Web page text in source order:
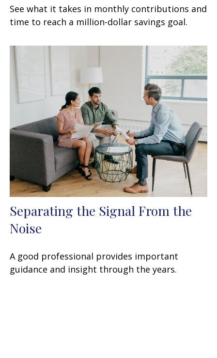
See what it takes in monthly contributions and
time to reach a million-dollar savings goal.
Separating the Signal From the
Noise
A good professional provides important
guidance and insight through the years.